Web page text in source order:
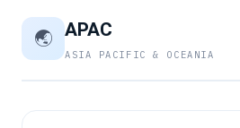
🌏 APAC
ASIA PACIFIC & OCEANIA